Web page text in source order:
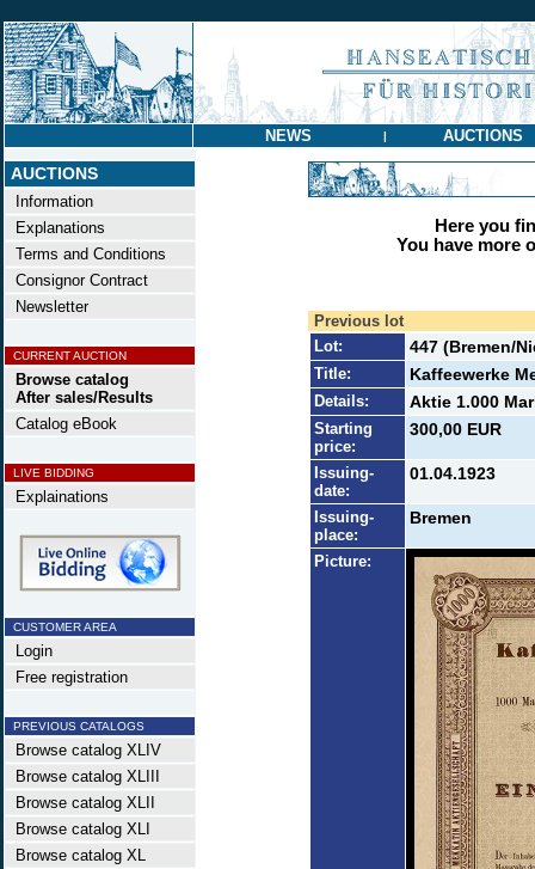
NEWS | AUCTIONS
AUCTIONS
Information
Explanations
Terms and Conditions
Consignor Contract
Newsletter
CURRENT AUCTION
Browse catalog
After sales/Results
Catalog eBook
LIVE BIDDING
Explainations
CUSTOMER AREA
Login
Free registration
PREVIOUS CATALOGS
Browse catalog XLIV
Browse catalog XLIII
Browse catalog XLII
Browse catalog XLI
Browse catalog XL
Here you
You have more
Previous lot
Lot:
447 (Bremen/
Title: Kaffeewerke
Details: Aktie 1.000
Starting
price:
300,00 EUR
Issuing-
date:
01.04.1923
Issuing-
place:
Bremen
Picture: